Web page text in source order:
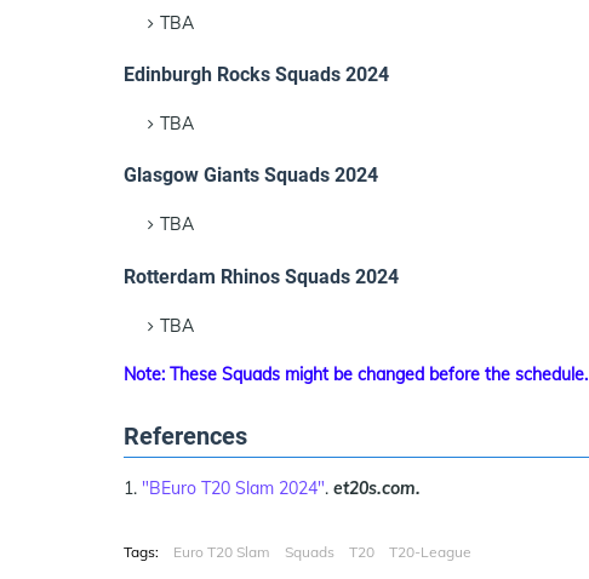
TBA
Edinburgh Rocks Squads 2024
TBA
Glasgow Giants Squads 2024
TBA
Rotterdam Rhinos Squads 2024
TBA
Note: These Squads might be changed before the schedule.
References
"BEuro T20 Slam 2024". et20s.com.
Tags: Euro T20 Slam Squads T20 T20-League